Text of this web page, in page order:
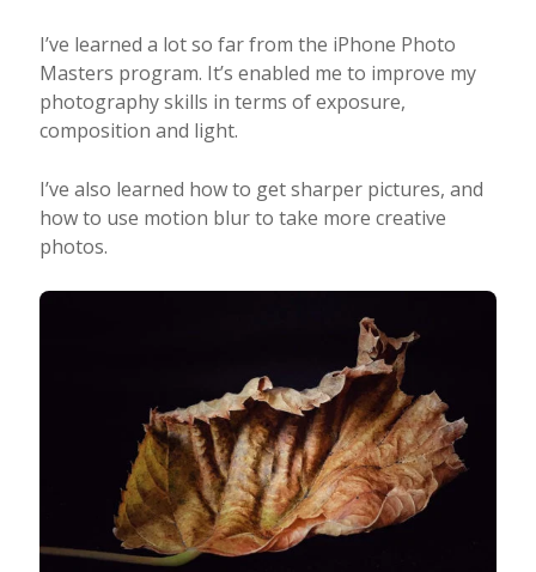
I’ve learned a lot so far from the iPhone Photo
Masters program. It’s enabled me to improve my
photography skills in terms of exposure,
composition and light.
I’ve also learned how to get sharper pictures, and
how to use motion blur to take more creative
photos.